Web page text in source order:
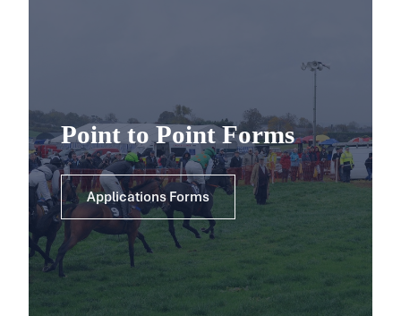
Point to Point Forms
Applications Forms